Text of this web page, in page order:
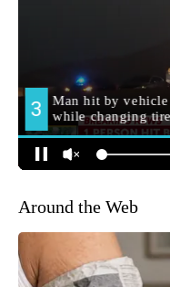
Around the Web